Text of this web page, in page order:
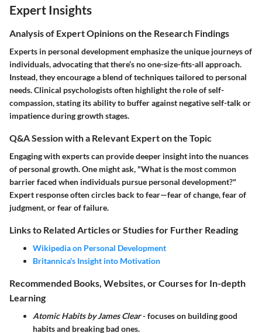
Expert Insights
Analysis of Expert Opinions on the Research Findings
Experts in personal development emphasize the unique journeys of
individuals, advocating that there’s no one-size-fits-all approach.
Instead, they encourage a blend of techniques tailored to personal
needs. Clinical psychologists often highlight the role of self-
compassion, stating its ability to buffer against negative self-talk or
impatience during growth stages.
Q&A Session with a Relevant Expert on the Topic
Engaging with experts can provide deeper insight into the nuances
of personal growth. One might ask, "What is the most common
barrier faced when individuals pursue personal development?"
Expert response often circles back to fear—fear of change, fear of
judgment, or fear of failure.
Links to Related Articles or Studies for Further Reading
Wikipedia on Personal Development
Britannica's Insight into Motivation
Recommended Books, Websites, or Courses for In-depth
Learning
Atomic Habits by James Clear- focuses on building good
habits and breaking bad ones.